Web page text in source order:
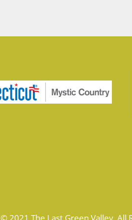
© 2021 The Last Green Valley. All